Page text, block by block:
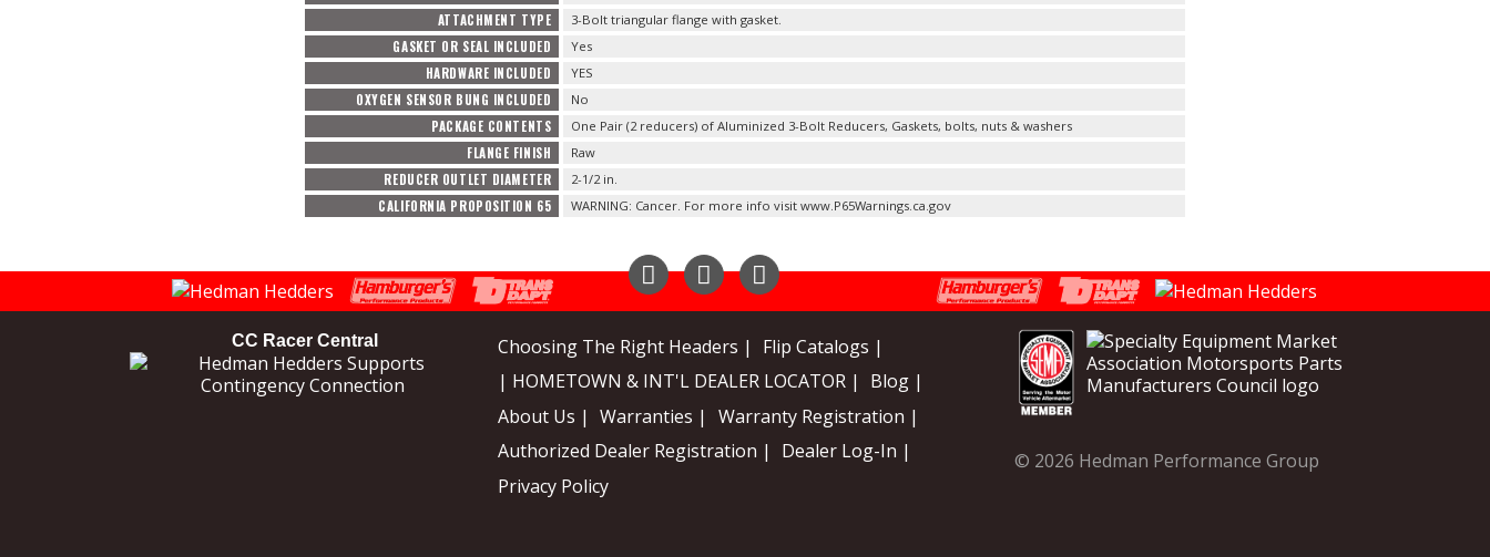
ATTACHMENT TYPE 3-Bolt triangular flange with gasket.
GASKET OR SEAL INCLUDED Yes
HARDWARE INCLUDED YES
OXYGEN SENSOR BUNG INCLUDED No
PACKAGE CONTENTS One Pair (2 reducers) of Aluminized 3-Bolt Reducers, Gaskets, bolts, nuts & washers
FLANGE FINISH Raw
REDUCER OUTLET DIAMETER 2-1/2 in.
CALIFORNIA PROPOSITION 65 WARNING: Cancer. For more info visit www.P65Warnings.ca.gov
CC Racer Central Choosing The Right Headers |
Flip Catalogs |
| HOMETOWN & INT'L DEALER LOCATOR |
Blog |
About Us |
Warranties |
Warranty Registration |
Authorized Dealer Registration |
Dealer Log-In |
Privacy Policy
© 2026 Hedman Performance Group